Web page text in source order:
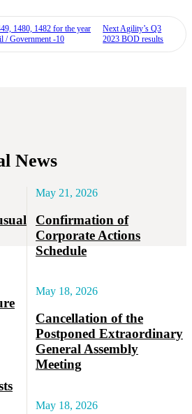
1480, 1482 for the year
/ Government -10
Next Agility’s Q3
2023 BOD results
News
May 21, 2026
Confirmation of
Corporate Actions
Schedule
May 18, 2026
Cancellation of the
Postponed Extraordinary
General Assembly
Meeting
May 18, 2026